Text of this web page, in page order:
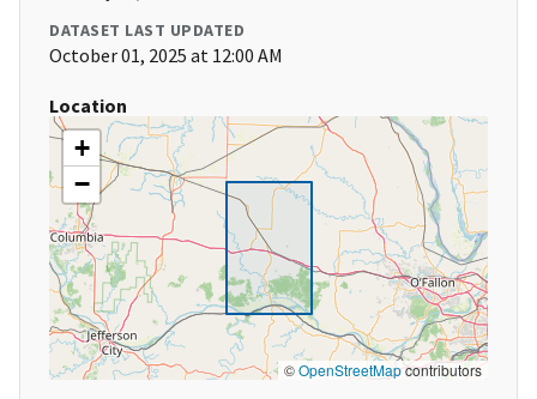
DATASET LAST UPDATED
October 01, 2025 at 12:00 AM
Location
+
−
©OpenStreetMapcontributors